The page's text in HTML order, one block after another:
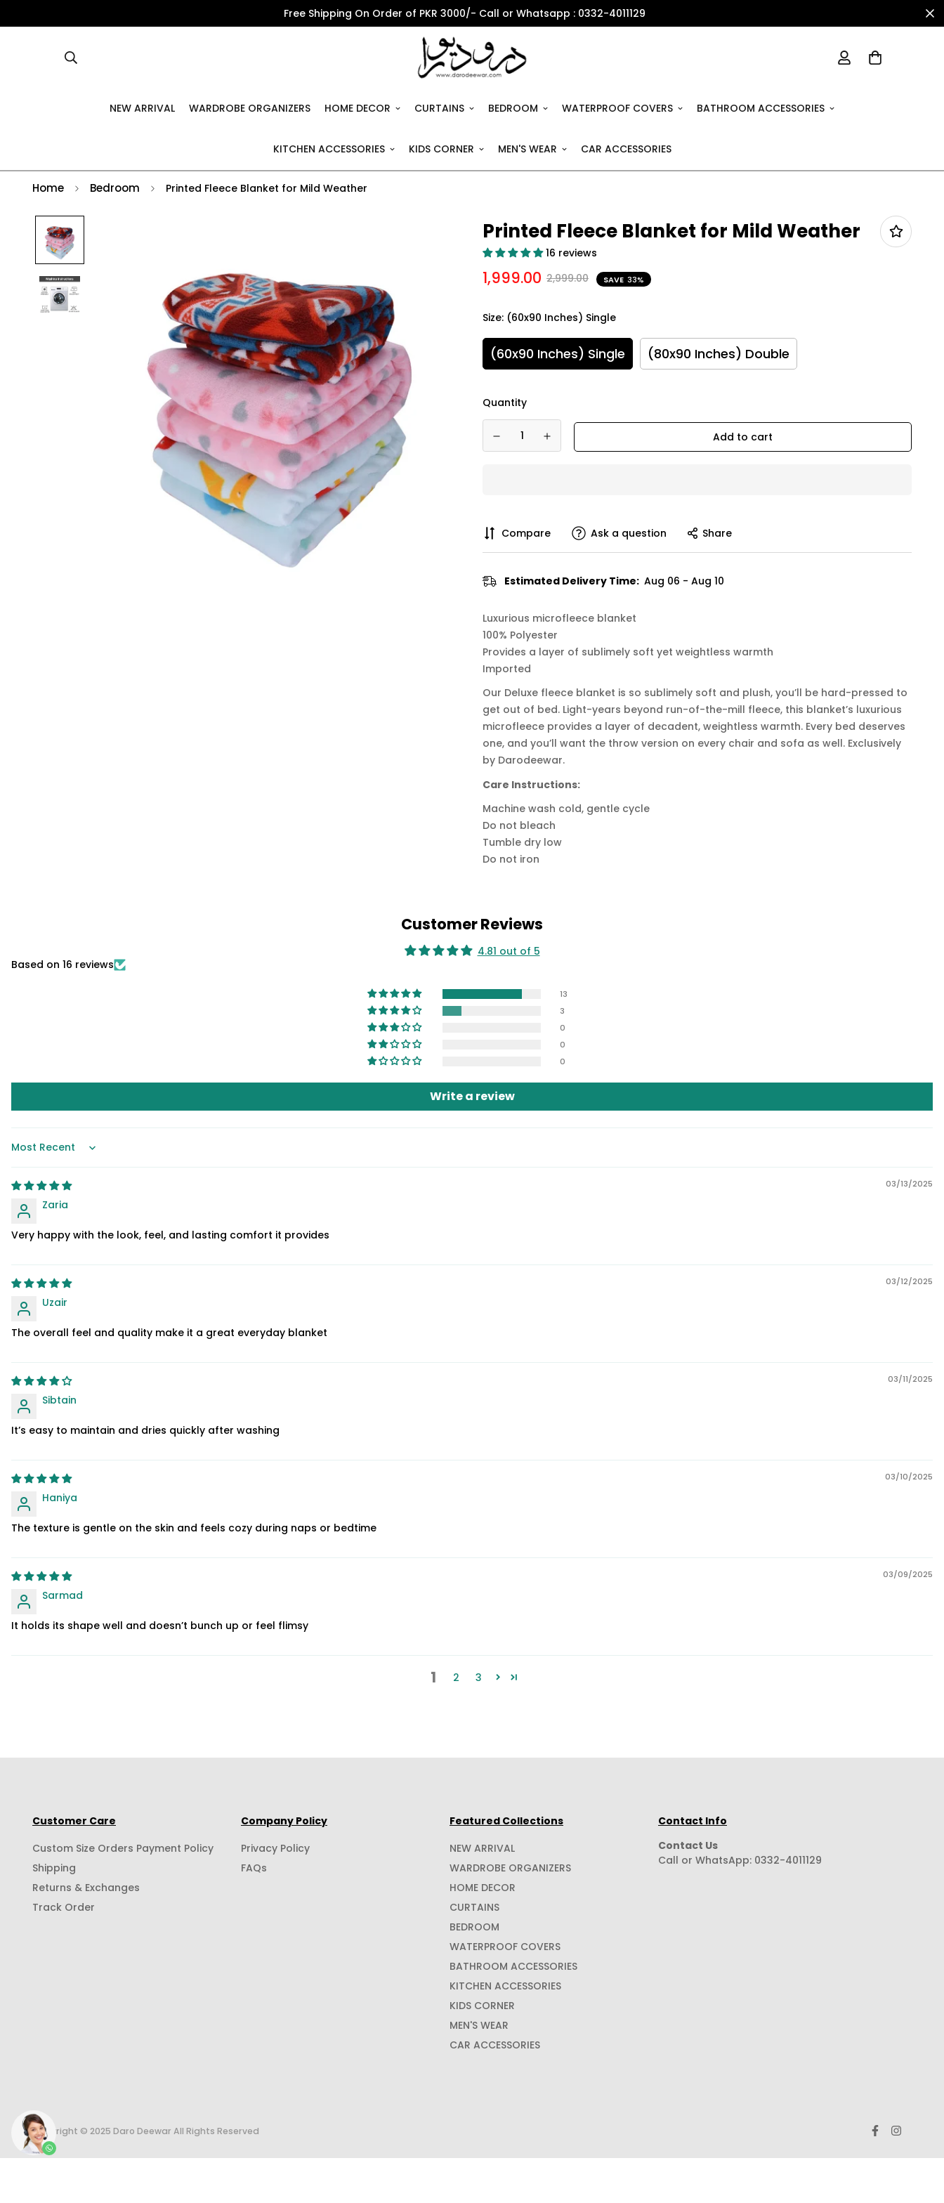
Free Shipping On Order of PKR 3000/- Call or Whatsapp : 0332-4011129
NEW ARRIVAL WARDROBE ORGANIZERS HOME DECOR CURTAINS BEDROOM WATERPROOF COVERS BATHROOM ACCESSORIES
KITCHEN ACCESSORIES KIDS CORNER MEN'S WEAR CAR ACCESSORIES
Home Bedroom Printed Fleece Blanket for Mild Weather
Printed Fleece Blanket for Mild Weather
16 reviews
1,999.00 2,999.00 SAVE 33%
Size: (60x90 Inches) Single
(60x90 Inches) Single (80x90 Inches) Double
Quantity
Add to cart
Compare Ask a question Share
Estimated Delivery Time: Aug 06 - Aug 10
Luxurious microfleece blanket
100% Polyester
Provides a layer of sublimely soft yet weightless warmth
Imported
Our Deluxe fleece blanket is so sublimely soft and plush, you’ll be hard-pressed to
get out of bed. Light-years beyond run-of-the-mill fleece, this blanket’s luxurious
microfleece provides a layer of decadent, weightless warmth. Every bed deserves
one, and you’ll want the throw version on every chair and sofa as well. Exclusively
by Darodeewar.
Care Instructions:
Machine wash cold, gentle cycle
Do not bleach
Tumble dry low
Do not iron
Customer Reviews
4.81 out of 5
Based on 16 reviews
13
3
0
0
0
Write a review
Sort by
03/13/2025
Zaria
Very happy with the look, feel, and lasting comfort it provides
03/12/2025
Uzair
The overall feel and quality make it a great everyday blanket
03/11/2025
Sibtain
It’s easy to maintain and dries quickly after washing
03/10/2025
Haniya
The texture is gentle on the skin and feels cozy during naps or bedtime
03/09/2025
Sarmad
It holds its shape well and doesn’t bunch up or feel flimsy
1 2 3
Customer Care
Custom Size Orders Payment Policy
Shipping
Returns & Exchanges
Track Order
Company Policy
Privacy Policy
FAQs
Featured Collections
NEW ARRIVAL
WARDROBE ORGANIZERS
HOME DECOR
CURTAINS
BEDROOM
WATERPROOF COVERS
BATHROOM ACCESSORIES
KITCHEN ACCESSORIES
KIDS CORNER
MEN'S WEAR
CAR ACCESSORIES
Contact Info
Contact Us
Call or WhatsApp: 0332-4011129
Copyright © 2025 Daro Deewar All Rights Reserved